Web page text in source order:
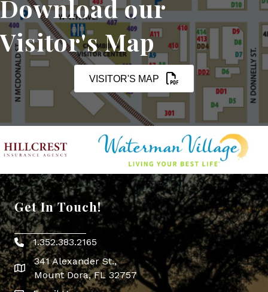
Download our
Visitor's Map
VISITOR'S MAP
Get In Touch!
Phone icon
1.352.383.2165
map icon
341 Alexander St.,
Mount Dora, FL 32757